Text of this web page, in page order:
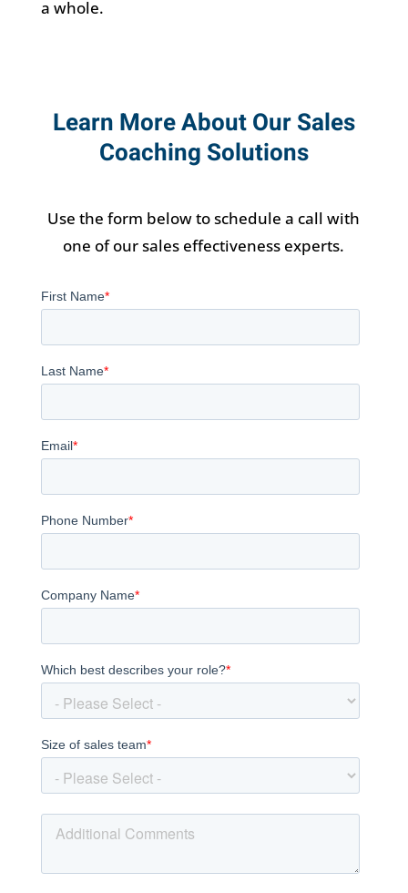
a whole.
Learn More About Our Sales
Coaching Solutions
Use the form below to schedule a call with
one of our sales effectiveness experts.